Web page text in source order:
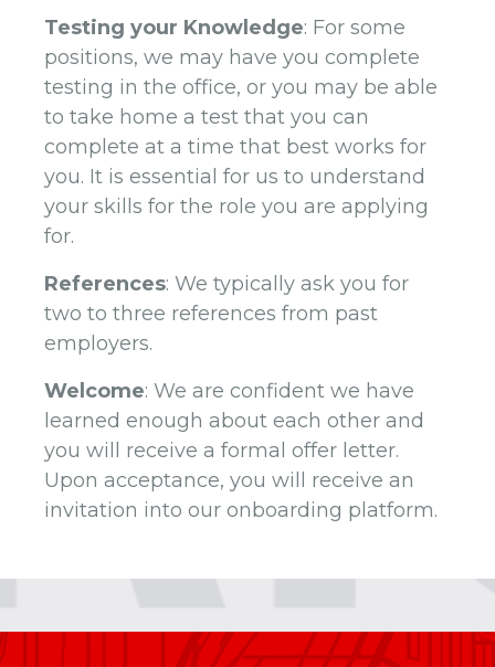
Testing your Knowledge: For some
positions, we may have you complete
testing in the office, or you may be able
to take home a test that you can
complete at a time that best works for
you. It is essential for us to understand
your skills for the role you are applying
for.
References: We typically ask you for
two to three references from past
employers.
Welcome: We are confident we have
learned enough about each other and
you will receive a formal offer letter.
Upon acceptance, you will receive an
invitation into our onboarding platform.